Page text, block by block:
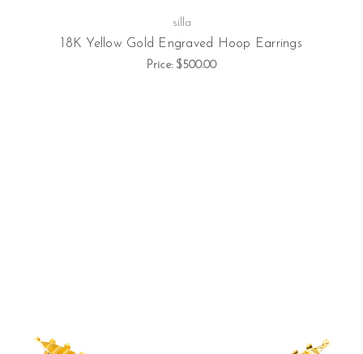
silla
18K Yellow Gold Engraved Hoop Earrings
Price: $500.00